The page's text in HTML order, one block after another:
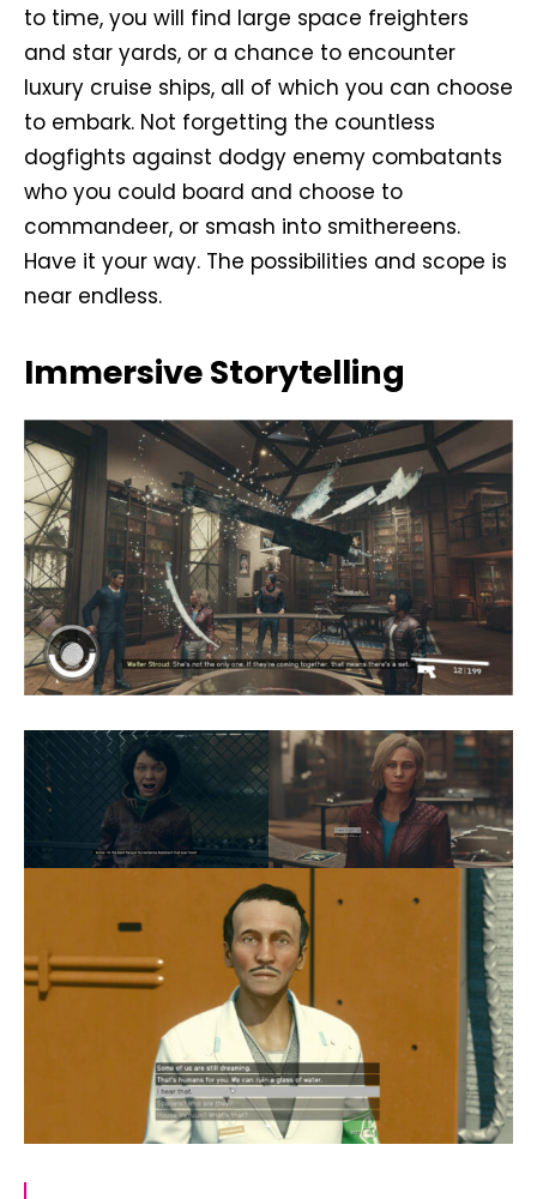
to time, you will find large space freighters
and star yards, or a chance to encounter
luxury cruise ships, all of which you can choose
to embark. Not forgetting the countless
dogfights against dodgy enemy combatants
who you could board and choose to
commandeer, or smash into smithereens.
Have it your way. The possibilities and scope is
near endless.
Immersive Storytelling